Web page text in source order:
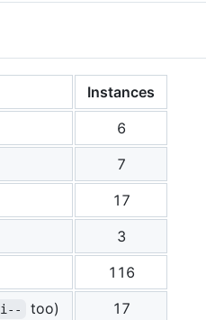
Instances
6
7
17
3
116
i-- too) 17